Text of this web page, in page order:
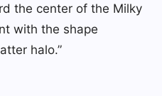
the center of the Milky
with the shape
halo.”